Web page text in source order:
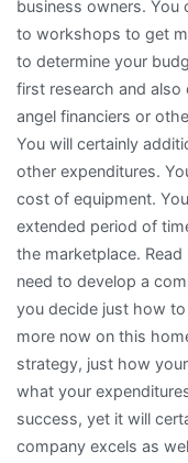
business owners. You
to workshops to get
to determine your
first research and also
angel financiers or
You will certainly
other expenditures.
cost of equipment.
extended period of
the marketplace. Read
need to develop a
you decide just how
more now on this
strategy, just how
what your
success, yet it will
company excels as